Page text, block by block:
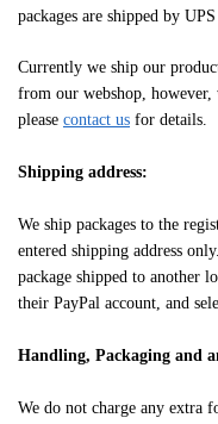
packages are shipped by UPS
Currently we ship our
from our webshop,
please contact us for details.
Shipping address:
We ship packages to the
entered shipping address
package shipped to another
their PayPal account, and
Handling, Packaging and
We do not charge any extra